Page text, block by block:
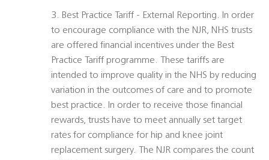
3. Best Practice Tariff - External Reporting. In order
to encourage compliance with the NJR, NHS trusts
are offered financial incentives under the Best
Practice Tariff programme. These tariffs are
intended to improve quality in the NHS by reducing
variation in the outcomes of care and to promote
best practice. In order to receive those financial
rewards, trusts have to meet annually set target
rates for compliance for hip and knee joint
replacement surgery. The NJR compares the count